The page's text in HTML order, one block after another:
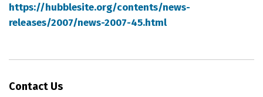
https://hubblesite.org/contents/news-
releases/2007/news-2007-45.html
Contact Us